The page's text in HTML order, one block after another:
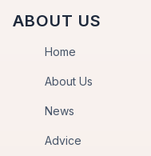
ABOUT US
Home
About Us
News
Advice